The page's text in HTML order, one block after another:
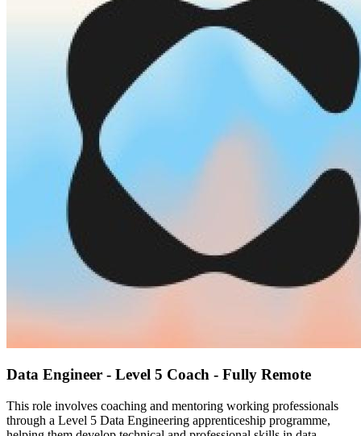
Data Engineer - Level 5 Coach - Fully Remote
This role involves coaching and mentoring working professionals
through a Level 5 Data Engineering apprenticeship programme,